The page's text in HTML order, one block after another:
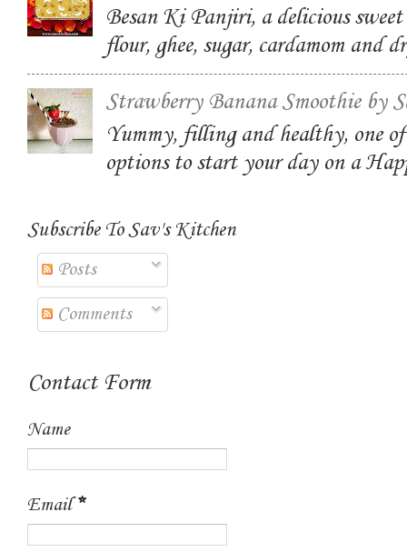
Besan Ki Panjiri, a delicious
flour, ghee, sugar, cardamom and
Strawberry Banana Smoothie by
Yummy, filling and healthy, one
options to start your day on a
Subscribe To Sav's Kitchen
Posts
Comments
Contact Form
Name
Email*